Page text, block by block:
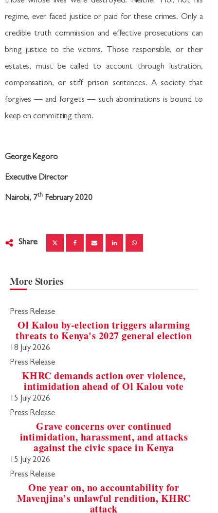
regime, ever faced justice or paid for these crimes. Only a
credible truth commission and effective prosecutions can
bring justice to the victims. Those responsible, or their
estates, must be called to account through lustration,
compensation, or stiff prison sentences. A society that
forgives — and forgets — such abominations is bound to
keep on committing them.
George Kegoro
Executive Director
Nairobi, 7thFebruary 2020
Share
More Stories
Press Release
Ol Kalou by-election triggers alarming
threats to Kenya's 2027 general election
18 July 2026
Press Release
KHRC demands action over violence,
intimidation ahead of Ol Kalou vote
15 July 2026
Press Release
Grave concerns over continued
intimidation, harassment, and attacks
against the civic space in Kenya
15 July 2026
Press Release
One year on, no accountability for
Mavenjina’s unlawful rendition, KHRC
attack